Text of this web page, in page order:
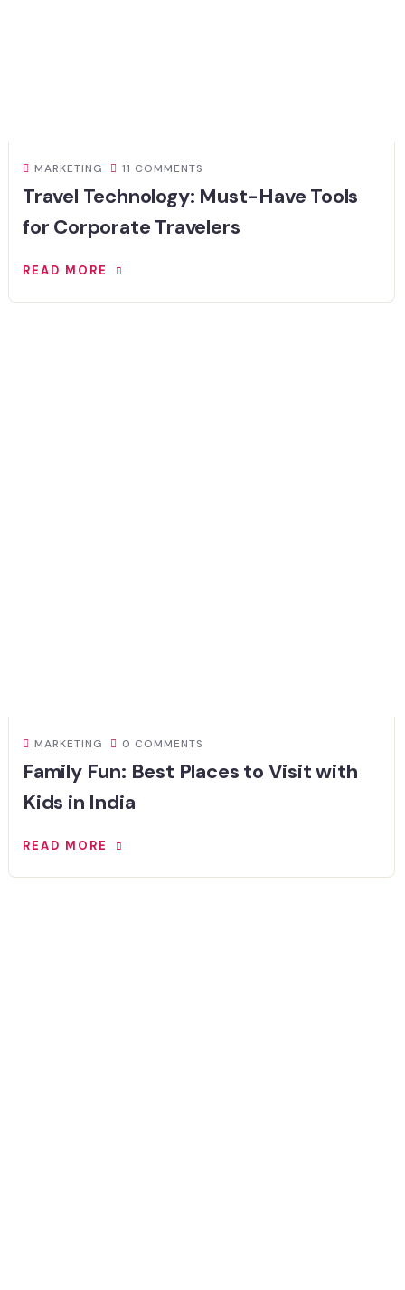
MARKETING 11 COMMENTS
Travel Technology: Must-Have Tools
for Corporate Travelers
READ MORE
MARKETING 0 COMMENTS
Family Fun: Best Places to Visit with
Kids in India
READ MORE